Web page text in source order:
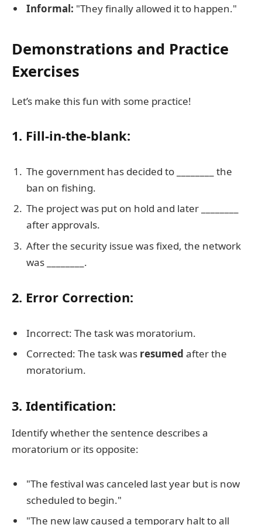
Informal: "They finally allowed it to happen."
Demonstrations and Practice
Exercises
Let’s make this fun with some practice!
1. Fill-in-the-blank:
The government has decided to ________ the
ban on fishing.
The project was put on hold and later ________
after approvals.
After the security issue was fixed, the network
was ________.
2. Error Correction:
Incorrect: The task was moratorium.
Corrected: The task was resumed after the
moratorium.
3. Identification:
Identify whether the sentence describes a
moratorium or its opposite:
"The festival was canceled last year but is now
scheduled to begin."
"The new law caused a temporary halt to all